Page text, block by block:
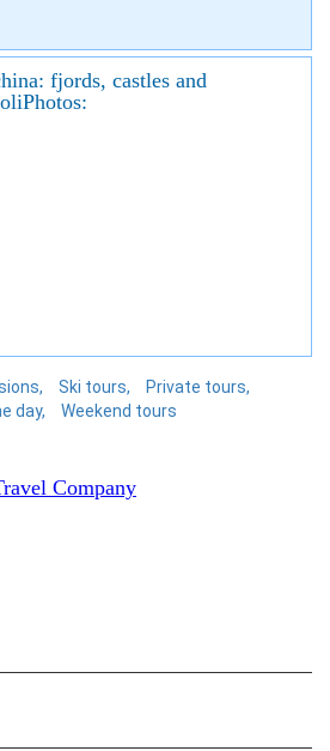
fjords, castles and
Ski tours
Private tours
day Weekend tours
Company